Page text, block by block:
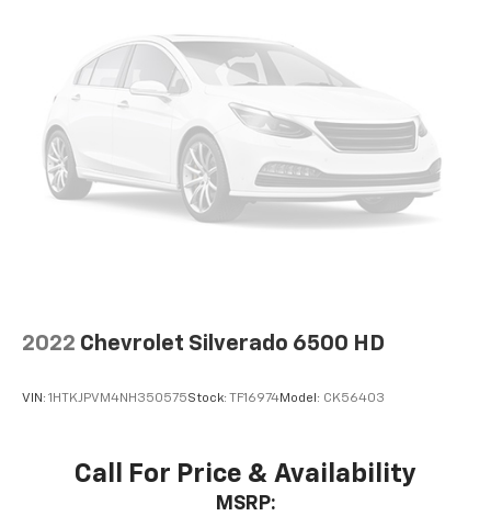
2022 Chevrolet Silverado 6500 HD
VIN: 1HTKJPVM4NH350575Stock: TF16974Model: CK56403
Call For Price & Availability
MSRP: